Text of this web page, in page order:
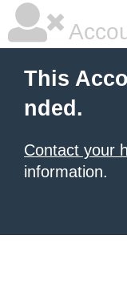
This
nded.
Contact your
information.